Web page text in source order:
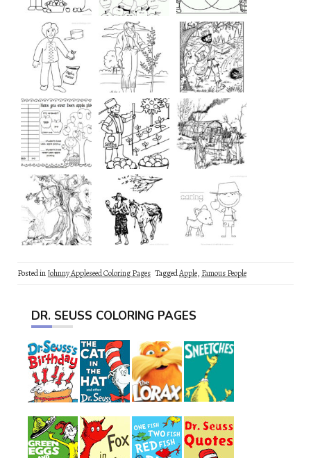
Posted inJohnny Appleseed Coloring Pages TaggedApple, Famous People
DR. SEUSS COLORING PAGES